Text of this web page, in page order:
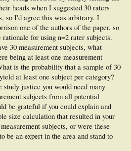
heads when I suggested 30 raters
so I'd agree this was arbitrary. I
one of the authors of the paper, so
for using n=2 rater subjects.
30 measurement subjects, what
being at least one measurement
is the probability that a sample of 30
at least one subject per category?
justice you would need many
subjects from all potential
be grateful if you could explain and
size calculation that resulted in your
subjects, or were these
be an expert in the area and stand to